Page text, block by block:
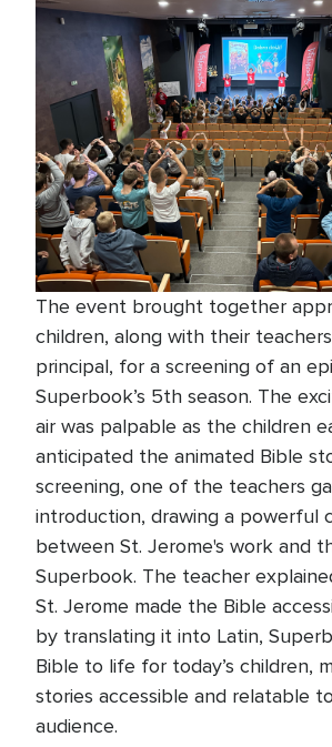
The event brought together
children, along with their
principal, for a screening of an
Superbook’s 5th season. The
air was palpable as the children
anticipated the animated Bible
screening, one of the teachers
introduction, drawing a powerful
between St. Jerome's work and
Superbook. The teacher
St. Jerome made the Bible
by translating it into Latin,
Bible to life for today’s children,
stories accessible and relatable
audience.